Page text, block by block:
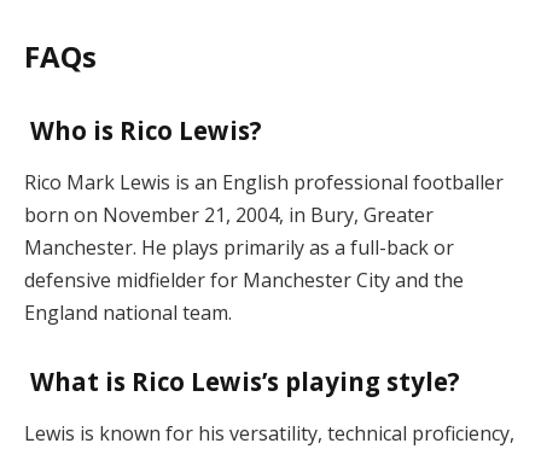
FAQs
Who is Rico Lewis?
Rico Mark Lewis is an English professional footballer
born on November 21, 2004, in Bury, Greater
Manchester. He plays primarily as a full-back or
defensive midfielder for Manchester City and the
England national team.
What is Rico Lewis’s playing style?
Lewis is known for his versatility, technical proficiency,